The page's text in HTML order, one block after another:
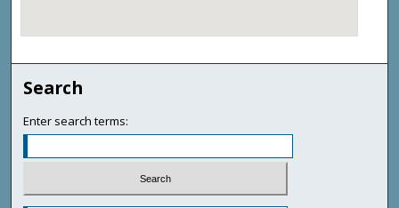
Search
Enter search terms: